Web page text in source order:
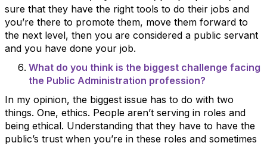
sure that they have the right tools to do their jobs and
you’re there to promote them, move them forward to
the next level, then you are considered a public servant
and you have done your job.
What do you think is the biggest challenge facing
the Public Administration profession?
In my opinion, the biggest issue has to do with two
things. One, ethics. People aren’t serving in roles and
being ethical. Understanding that they have to have the
public’s trust when you’re in these roles and sometimes